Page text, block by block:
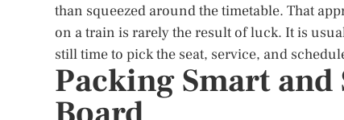
than squeezed around the timetable. That
on a train is rarely the result of luck. It is
still time to pick the seat, service, and
Packing Smart